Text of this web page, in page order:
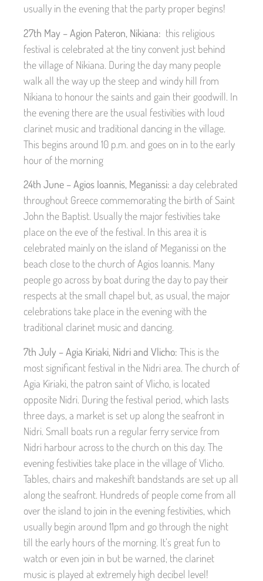
usually in the evening that the party proper begins!
27th May – Agion Pateron, Nikiana: this religious
festival is celebrated at the tiny convent just behind
the village of Nikiana. During the day many people
walk all the way up the steep and windy hill from
Nikiana to honour the saints and gain their goodwill. In
the evening there are the usual festivities with loud
clarinet music and traditional dancing in the village.
This begins around 10 p.m. and goes on in to the early
hour of the morning
24th June – Agios Ioannis, Meganissi: a day celebrated
throughout Greece commemorating the birth of Saint
John the Baptist. Usually the major festivities take
place on the eve of the festival. In this area it is
celebrated mainly on the island of Meganissi on the
beach close to the church of Agios Ioannis. Many
people go across by boat during the day to pay their
respects at the small chapel but, as usual, the major
celebrations take place in the evening with the
traditional clarinet music and dancing.
7th July – Agia Kiriaki, Nidri and Vlicho: This is the
most significant festival in the Nidri area. The church of
Agia Kiriaki, the patron saint of Vlicho, is located
opposite Nidri. During the festival period, which lasts
three days, a market is set up along the seafront in
Nidri. Small boats run a regular ferry service from
Nidri harbour across to the church on this day. The
evening festivities take place in the village of Vlicho.
Tables, chairs and makeshift bandstands are set up all
along the seafront. Hundreds of people come from all
over the island to join in the evening festivities, which
usually begin around 11pm and go through the night
till the early hours of the morning. It’s great fun to
watch or even join in but be warned, the clarinet
music is played at extremely high decibel level!